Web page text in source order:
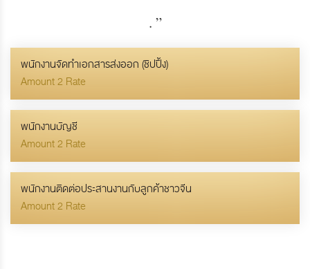
. ”
พนักงานจัดทำเอกสารส่งออก (ชิปปิ้ง)
Amount 2 Rate
พนักงานบัญชี
Amount 2 Rate
พนักงานติดต่อประสานงานกับลูกค้าชาวจีน
Amount 2 Rate